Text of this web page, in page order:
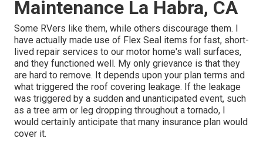
Maintenance La Habra, CA
Some RVers like them, while others discourage them. I
have actually made use of Flex Seal items for fast, short-
lived repair services to our motor home's wall surfaces,
and they functioned well. My only grievance is that they
are hard to remove. It depends upon your plan terms and
what triggered the roof covering leakage. If the leakage
was triggered by a sudden and unanticipated event, such
as a tree arm or leg dropping throughout a tornado, I
would certainly anticipate that many insurance plan would
cover it.